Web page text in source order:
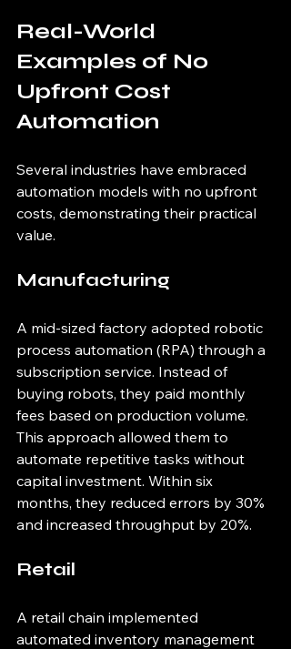
Real-World
Examples of No
Upfront Cost
Automation
Several industries have embraced
automation models with no upfront
costs, demonstrating their practical
value.
Manufacturing
A mid-sized factory adopted robotic
process automation (RPA) through a
subscription service. Instead of
buying robots, they paid monthly
fees based on production volume.
This approach allowed them to
automate repetitive tasks without
capital investment. Within six
months, they reduced errors by 30%
and increased throughput by 20%.
Retail
A retail chain implemented
automated inventory management